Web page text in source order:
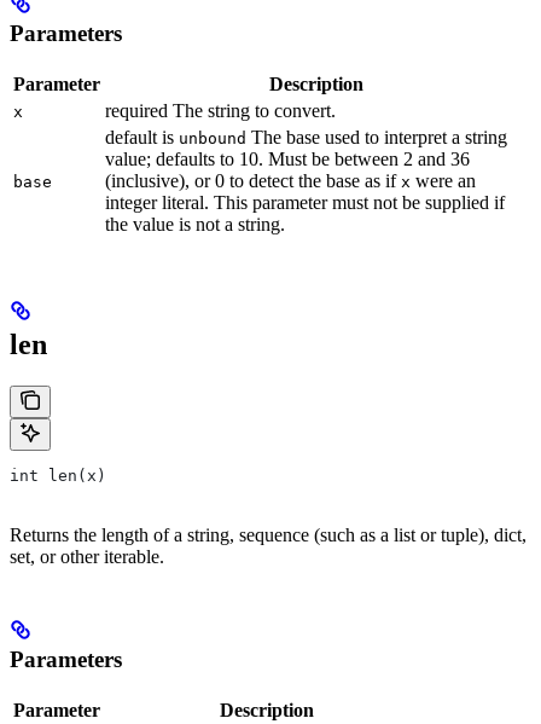
Parameters
Parameter Description
x required The string to convert.
base
default is unbound The base used to interpret a string
value; defaults to 10. Must be between 2 and 36
(inclusive), or 0 to detect the base as if x were an
integer literal. This parameter must not be supplied if
the value is not a string.
len
int len(x)
Returns the length of a string, sequence (such as a list or tuple), dict,
set, or other iterable.
Parameters
Parameter Description